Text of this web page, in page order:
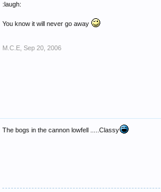
:laugh:
You know it will never go away
M.C.E Sep 20, 2006
The bogs in the cannon lowfell .....Classy